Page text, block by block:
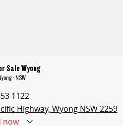
Sale Wyong
- NSW
1122
Highway, Wyong NSW 2259
now